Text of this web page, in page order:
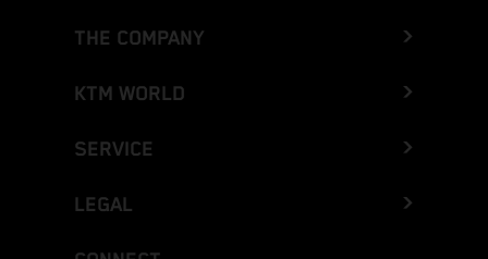
THE COMPANY
KTM WORLD
SERVICE
LEGAL